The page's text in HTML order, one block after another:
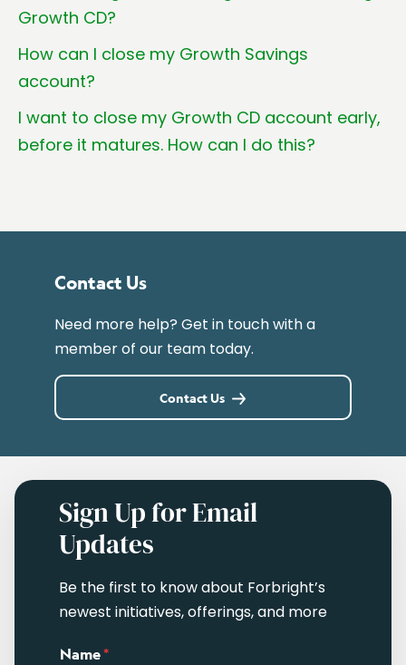
Growth CD?
How can I close my Growth Savings
account?
I want to close my Growth CD account early,
before it matures. How can I do this?
Contact Us
Need more help? Get in touch with a
member of our team today.
Contact Us
Sign Up for Email
Updates
Be the first to know about Forbright’s
newest initiatives, offerings, and more
Name*